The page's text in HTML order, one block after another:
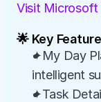
Visit
🌟 Key
✦My Day
intelligent
✦Task